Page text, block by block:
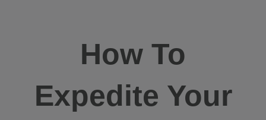
How To
Expedite Your